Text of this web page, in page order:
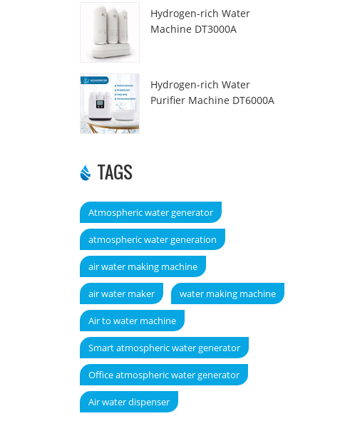
Hydrogen-rich Water
Machine DT3000A
Hydrogen-rich Water
Purifier Machine DT6000A
TAGS
Atmospheric water generator
atmospheric water generation
air water making machine
air water maker water making machine
Air to water machine
Smart atmospheric water generator
Office atmospheric water generator
Air water dispenser